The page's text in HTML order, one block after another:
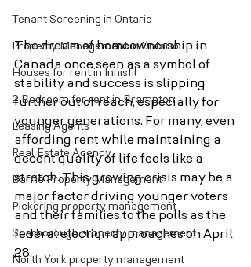
Tenant Screening in Ontario
Property Management in Ontario
Houses for rent in Innisfil
2 Bedroom for rent in Brampton
Leasing Agents
Real Estate Agency
Barrie Property Management
Pickering property management
Scarborough property management
North York property management
The dream of homeownership in
Canada once seen as a symbol of
stability and success is slipping
further out of reach, especially for
younger generations. For many, even
affording rent while maintaining a
decent quality of life feels like a
stretch. This growing crisis may be a
major factor driving younger voters
and their families to the polls as the
federal election approaches on April
28.